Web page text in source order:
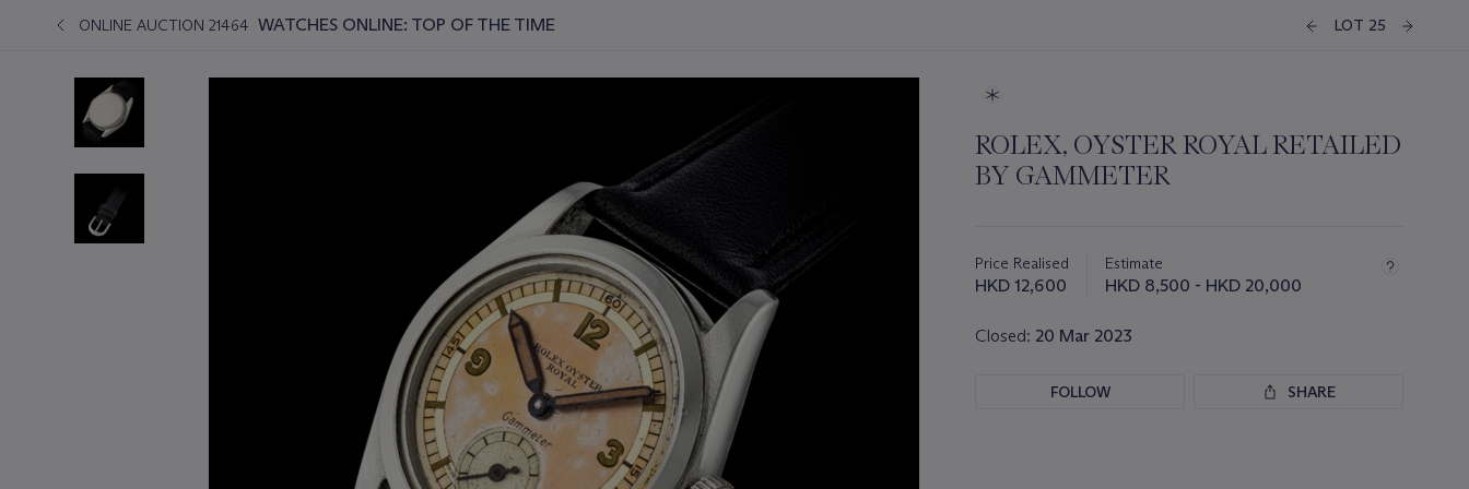
ONLINE AUCTION 21464 WATCHES ONLINE: TOP OF THE TIME LOT 25
ROLEX, OYSTER ROYAL RETAILED
BY GAMMETER
about
this
Price Realised
HKD 12,600
Estimate
HKD 8,500 - HKD 20,000
Closed: 20 Mar 2023
FOLLOW SHARE